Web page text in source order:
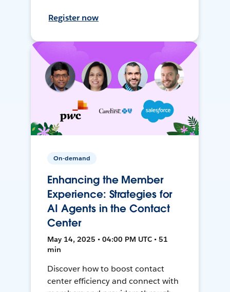
Register now
On-demand
Enhancing the Member
Experience: Strategies for
AI Agents in the Contact
Center
May 14, 2025 • 04:00 PM UTC • 51
min
Discover how to boost contact
center efficiency and connect with